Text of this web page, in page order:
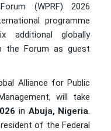
(WPRF) 2026
programme
globally
the Forum as guest
Alliance for Public
will take
in Abuja, Nigeria
of the Federal